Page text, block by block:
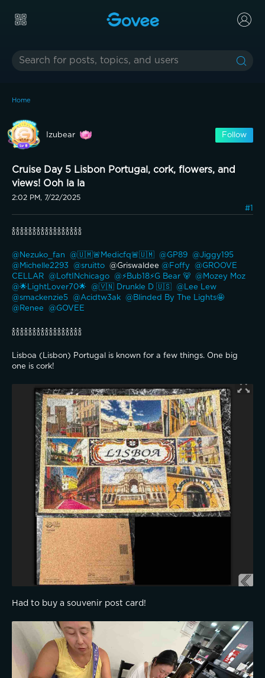
Home
Izubear Follow
Cruise Day 5 Lisbon Portugal, cork, flowers, and
views! Ooh la la
2:02 PM, 7/22/2025
#1
🍾🍾🍾🍾🍾🍾🍾🍾🍾🍾🍾🍾🍾🍾🍾🍾🍾
@Nezuko_fan @🇺🇲🚨Medicfq🚨🇺🇲 @GP89
@Michelle2293
@sruitto @Griswaldee @Foffy
@GROOVE
CELLAR
@LoftINchicago @⚡️Bub18⚡️G Bear 🐻
@🌟LightLover70🌟
@🇻🇳 Drunkle D 🇺🇸
@smackenzie5
@Acidtw3ak
@Renee
@GOVEE
🍾🍾🍾🍾🍾🍾🍾🍾🍾🍾🍾🍾🍾🍾🍾🍾🍾
Lisboa (Lisbon) Portugal is known for a few things. One big
one is cork!
Had to buy a souvenir post card!